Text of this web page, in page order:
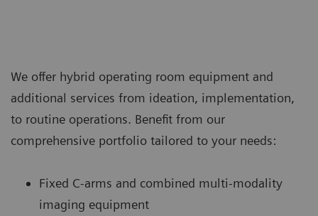
We offer hybrid operating room equipment and
additional services from ideation, implementation,
to routine operations. Benefit from our
comprehensive portfolio tailored to your needs:
Fixed C-arms and combined multi-modality
imaging equipment